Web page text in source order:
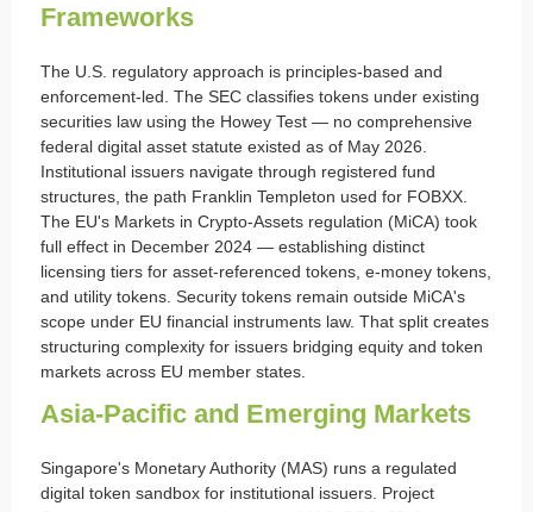
Frameworks
The U.S. regulatory approach is principles-based and
enforcement-led. The SEC classifies tokens under existing
securities law using the Howey Test — no comprehensive
federal digital asset statute existed as of May 2026.
Institutional issuers navigate through registered fund
structures, the path Franklin Templeton used for FOBXX.
The EU's Markets in Crypto-Assets regulation (MiCA) took
full effect in December 2024 — establishing distinct
licensing tiers for asset-referenced tokens, e-money tokens,
and utility tokens. Security tokens remain outside MiCA's
scope under EU financial instruments law. That split creates
structuring complexity for issuers bridging equity and token
markets across EU member states.
Asia-Pacific and Emerging Markets
Singapore's Monetary Authority (MAS) runs a regulated
digital token sandbox for institutional issuers. Project